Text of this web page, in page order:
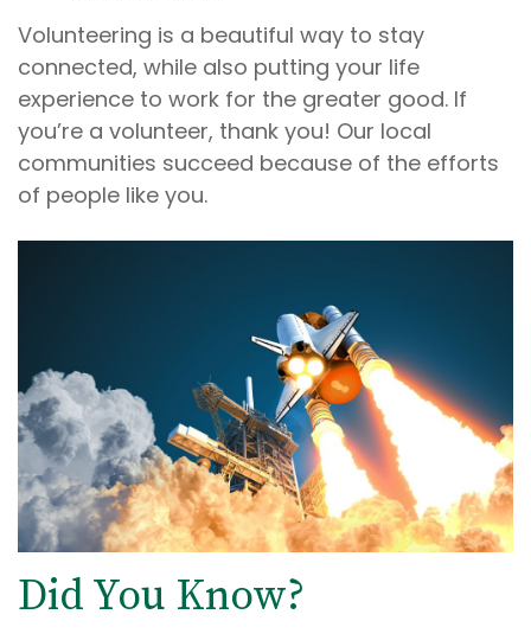
Volunteering is a beautiful way to stay
connected, while also putting your life
experience to work for the greater good. If
you’re a volunteer, thank you! Our local
communities succeed because of the efforts
of people like you.
Did You Know?